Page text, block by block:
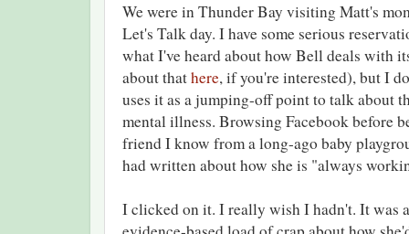
We were in Thunder Bay visiting Matt's
Let's Talk day. I have some serious
what I've heard about how Bell deals with
about thathere, if you're interested), but I
uses it as a jumping-off point to talk about
mental illness. Browsing Facebook before
friend I know from a long-ago baby
had written about how she is "always
I clicked on it. I really wish I hadn't. It was